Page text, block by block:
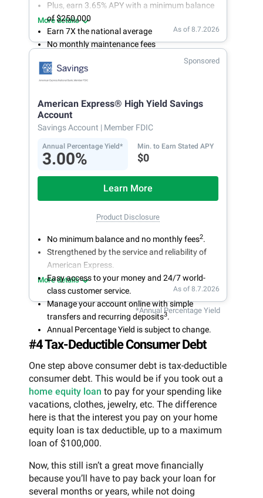
Plus, earn 3.65% APY with a minimum balance
of $250,000
Earn 7X the national average
No monthly maintenance fees
Secure and easy online account access
More details
As of 8.7.2026
Sponsored
American Express® High Yield Savings
Account
Savings Account | Member FDIC
Annual Percentage Yield*
3.00%
Min. to Earn Stated APY
$0
Learn More
Product Disclosure
No minimum balance and no monthly fees2.
Strengthened by the service and reliability of
American Express.
Easy access to your money and 24/7 world-
class customer service.
Manage your account online with simple
transfers and recurring deposits3.
Annual Percentage Yield is subject to change.
More details
As of 8.7.2026
*Annual Percentage Yield
#4 Tax-Deductible Consumer Debt
One step above consumer debt is tax-deductible
consumer debt. This would be if you took out a
home equity loan to pay for your spending like
vacations, clothes, jewelry, etc. The difference
here is that the interest you pay on your home
equity loan is tax deductible, up to a maximum
loan of $100,000.
Now, this still isn’t a great move financially
because you’ll have to pay back your loan for
several months or years, while not doing